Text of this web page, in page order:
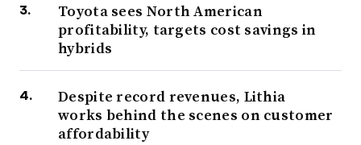
Toyota sees North American
profitability, targets cost savings in
hybrids
Despite record revenues, Lithia
works behind the scenes on customer
affordability